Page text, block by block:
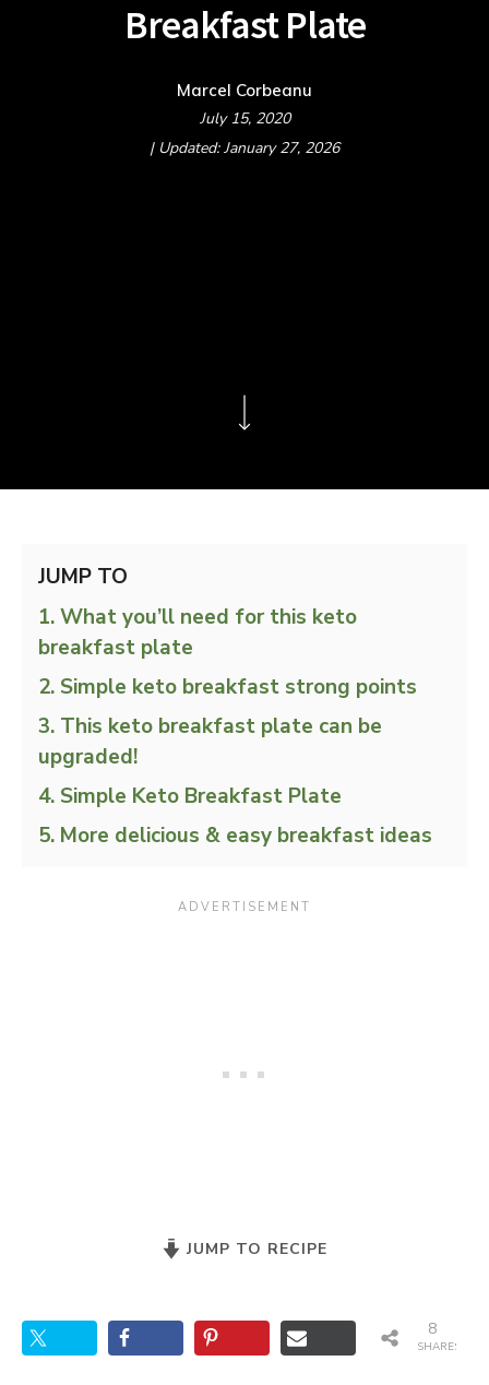
Breakfast Plate
Marcel Corbeanu
July 15, 2020
| Updated: January 27, 2026
JUMP TO
What you’ll need for this keto
breakfast plate
Simple keto breakfast strong points
This keto breakfast plate can be
upgraded!
Simple Keto Breakfast Plate
More delicious & easy breakfast ideas
JUMP TO RECIPE
SHARES
8